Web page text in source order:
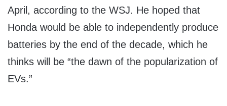
April, according to the WSJ. He hoped that
Honda would be able to independently produce
batteries by the end of the decade, which he
thinks will be “the dawn of the popularization of
EVs.”